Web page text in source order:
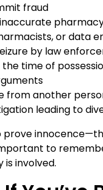
fraud
or data
by law
time of
from another
leading to
prove
to
involved.